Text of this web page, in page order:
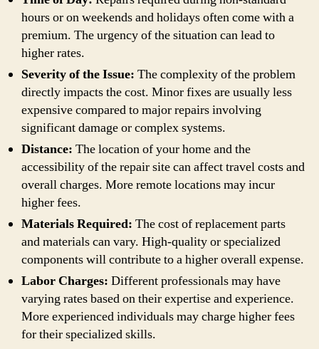
hours or on weekends and holidays often come with a
premium. The urgency of the situation can lead to
higher rates.
Severity of the Issue: The complexity of the problem
directly impacts the cost. Minor fixes are usually less
expensive compared to major repairs involving
significant damage or complex systems.
Distance: The location of your home and the
accessibility of the repair site can affect travel costs and
overall charges. More remote locations may incur
higher fees.
Materials Required: The cost of replacement parts
and materials can vary. High-quality or specialized
components will contribute to a higher overall expense.
Labor Charges: Different professionals may have
varying rates based on their expertise and experience.
More experienced individuals may charge higher fees
for their specialized skills.